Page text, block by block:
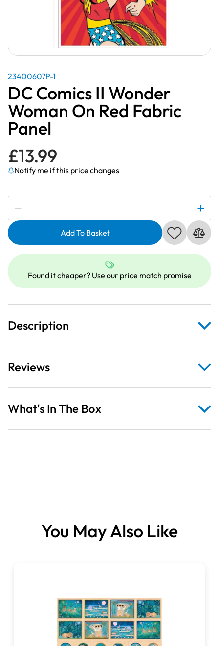
23400607P-1
DC Comics II Wonder
Woman On Red Fabric
Panel
£13.99
Notify me if this price changes
Subscribe to be notified if this price changes
On
Panel
quantity
Add To Basket
Found it cheaper? Use our price match promise
Description
Reviews
What's In The Box
You May Also Like